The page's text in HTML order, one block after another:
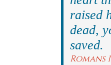
raised
dead,
saved.
Romans